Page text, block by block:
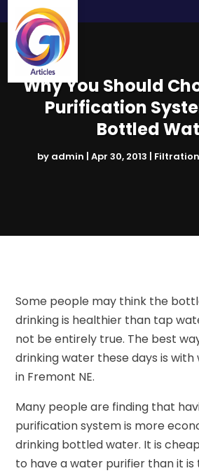
Why You Should
Purification
Bottled
by admin | Apr 30, 2013 |
Some people may think the
drinking is healthier than tap
not be entirely true. The best
drinking water these days is
in Fremont NE.
Many people are finding that
purification system is more
drinking bottled water. It is
to have a water purifier than it is